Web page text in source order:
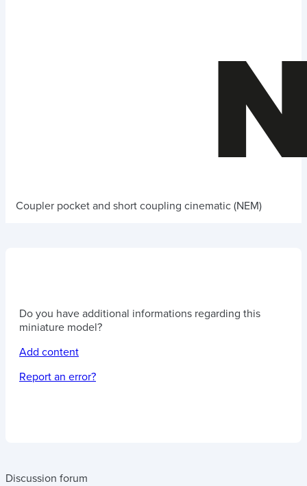
Coupler pocket and short coupling cinematic (NEM)
Do you have additional informations regarding this
miniature model?
Add content
Report an error?
Discussion forum